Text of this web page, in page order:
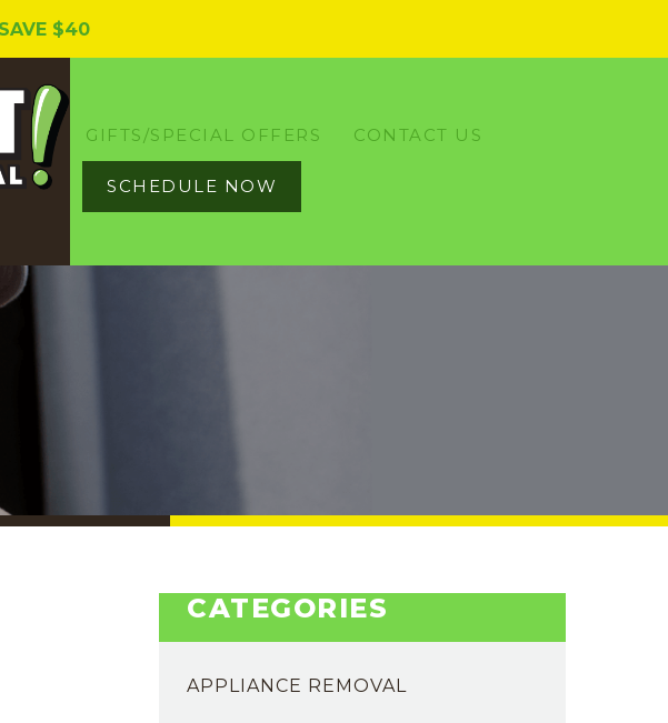
$40
GIFTS/SPECIAL OFFERS CONTACT US
SCHEDULE NOW
CATEGORIES
APPLIANCE REMOVAL